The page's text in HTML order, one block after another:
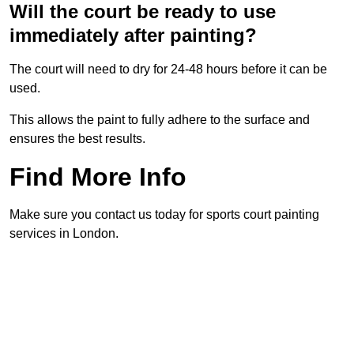
Will the court be ready to use
immediately after painting?
The court will need to dry for 24-48 hours before it can be
used.
This allows the paint to fully adhere to the surface and
ensures the best results.
Find More Info
Make sure you contact us today for sports court painting
services in London.